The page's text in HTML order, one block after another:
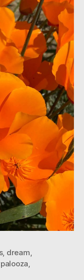
, dream,
,